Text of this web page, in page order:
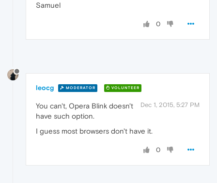
Samuel
0
leocg MODERATOR VOLUNTEER
Dec 1, 2015, 5:27 PM
You can't, Opera Blink doesn't
have such option.
I guess most browsers don't have it.
0